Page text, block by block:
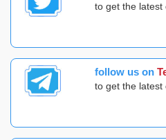
to get the latest
follow us on
to get the latest